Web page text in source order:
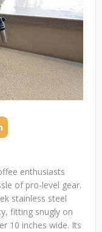
enthusiasts
of pro-level gear.
stainless steel
fitting snugly on
10 inches wide. Its